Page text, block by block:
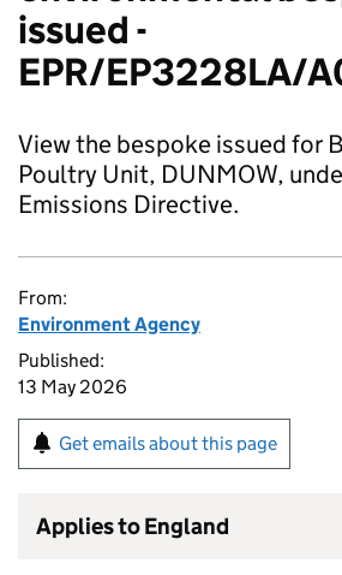
issued -
EPR/EP3228LA/
View the bespoke issued for
Poultry Unit, DUNMOW,
Emissions Directive.
From:
Environment Agency
Published:
13 May 2026
Get emails about this page
Applies to England